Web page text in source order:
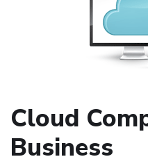
Cloud
Business